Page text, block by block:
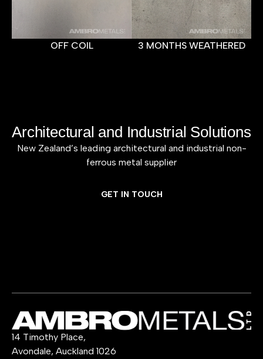
OFF COIL 3 MONTHS WEATHERED
Architectural and Industrial Solutions
New Zealand’s leading architectural and industrial non-
ferrous metal supplier
GET IN TOUCH
14 Timothy Place,
Avondale, Auckland 1026